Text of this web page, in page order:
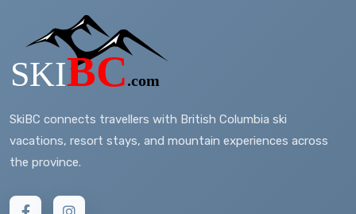
SkiBC connects travellers with British Columbia ski
vacations, resort stays, and mountain experiences across
the province.